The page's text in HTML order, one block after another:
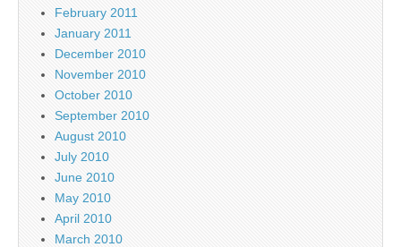
February 2011
January 2011
December 2010
November 2010
October 2010
September 2010
August 2010
July 2010
June 2010
May 2010
April 2010
March 2010